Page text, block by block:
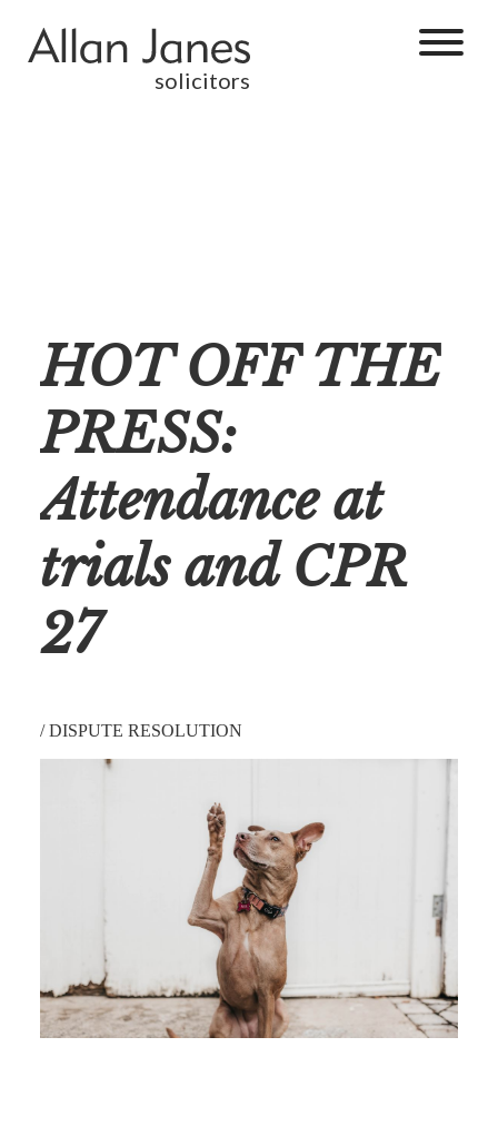
solicitors
HOT OFF THE
PRESS:
Attendance at
trials and CPR
27
/DISPUTE RESOLUTION